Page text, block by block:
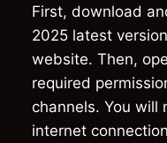
First, download
2025 latest
website. Then,
required
channels. You will
internet